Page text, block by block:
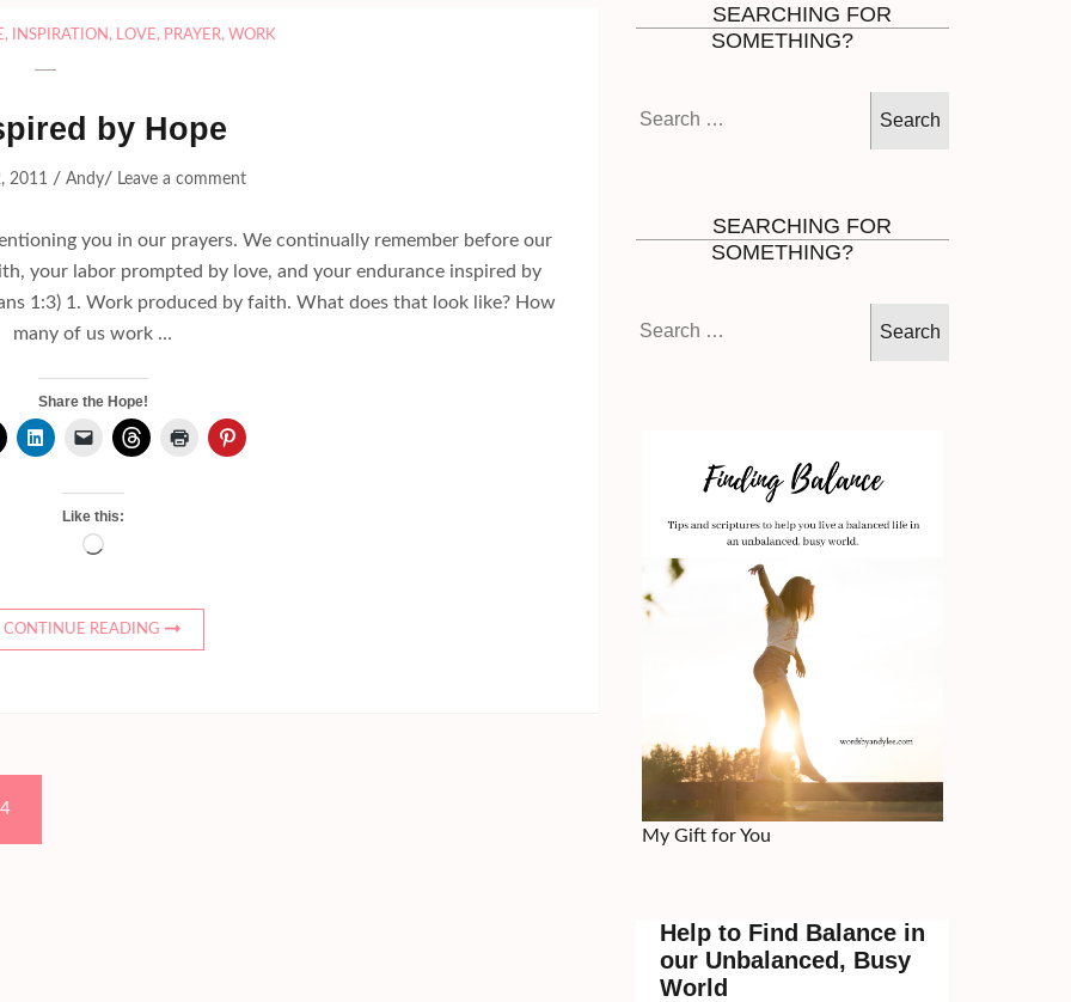
, INSPIRATION , LOVE, PRAYER, WORK
by Hope
2011 /Andy/ Leave a comment
you in our prayers. We continually remember before our
your labor prompted by love, and your endurance inspired by
1:3) 1. Work produced by faith. What does that look like? How
many of us work …
Share the Hope!
Like this:
Loading…
CONTINUE READING
Page
4
SEARCHING FOR
SOMETHING?
SEARCHING FOR
SOMETHING?
My Gift for You
Help to Find Balance in
our Unbalanced, Busy
World